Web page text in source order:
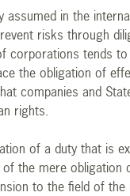
assumed in the
risks through
corporations tends
the obligation of
companies and
rights.
of a duty that is
of the mere obligation
to the field of